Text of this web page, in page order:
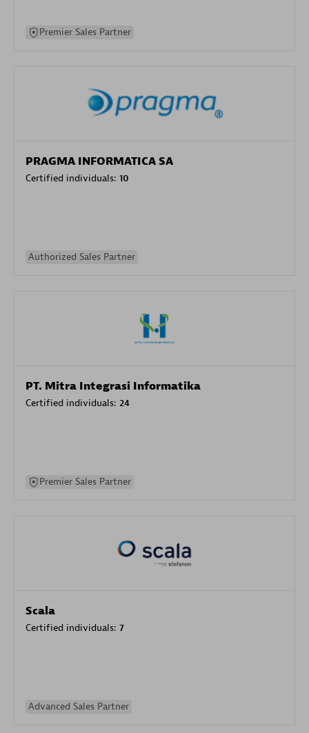
Premier Sales Partner
PRAGMA INFORMATICA SA
Certified individuals: 10
Authorized Sales Partner
PT. Mitra Integrasi Informatika
Certified individuals: 24
Premier Sales Partner
Scala
Certified individuals: 7
Advanced Sales Partner